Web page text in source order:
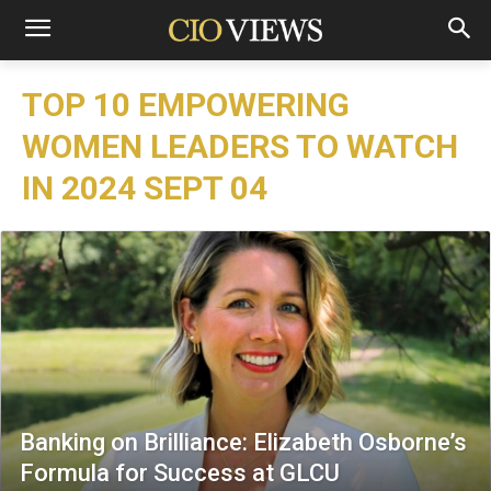
TOP 10 EMPOWERING
WOMEN LEADERS TO WATCH
IN 2024 SEPT 04
Banking on Brilliance: Elizabeth Osborne’s
Formula for Success at GLCU